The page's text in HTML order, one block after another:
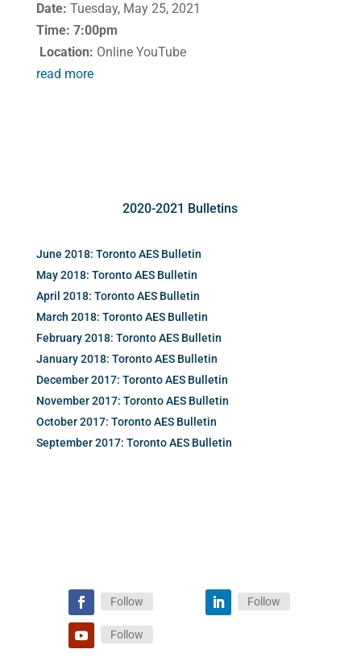
Date: Tuesday, May 25, 2021
Time: 7:00pm
Location: Online YouTube
read more
2020-2021 Bulletins
June 2018: Toronto AES Bulletin
May 2018: Toronto AES Bulletin
April 2018: Toronto AES Bulletin
March 2018: Toronto AES Bulletin
February 2018: Toronto AES Bulletin
January 2018: Toronto AES Bulletin
December 2017: Toronto AES Bulletin
November 2017: Toronto AES Bulletin
October 2017: Toronto AES Bulletin
September 2017: Toronto AES Bulletin
Follow Follow
Follow